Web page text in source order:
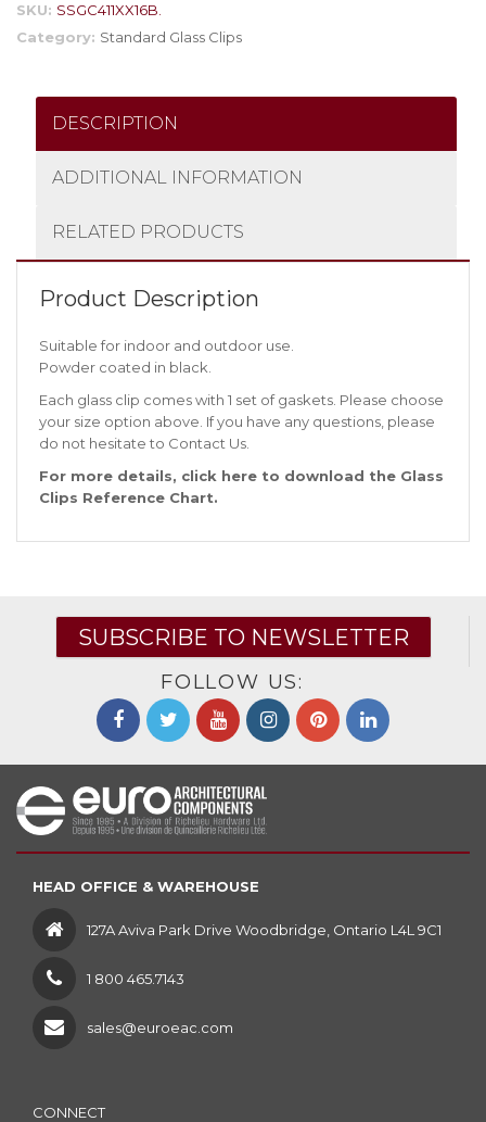
SKU: SSGC411XX16B.
Category: Standard Glass Clips
DESCRIPTION
ADDITIONAL INFORMATION
RELATED PRODUCTS
Product Description
Suitable for indoor and outdoor use.
Powder coated in black.
Each glass clip comes with 1 set of gaskets. Please choose
your size option above. If you have any questions, please
do not hesitate to Contact Us
For more details, click here to download the Glass
Clips Reference Chart.
SUBSCRIBE TO NEWSLETTER
FOLLOW US:
HEAD OFFICE & WAREHOUSE
127A Aviva Park Drive Woodbridge, Ontario L4L 9C1
1 800 465.7143
sales@euroeac.com
CONNECT